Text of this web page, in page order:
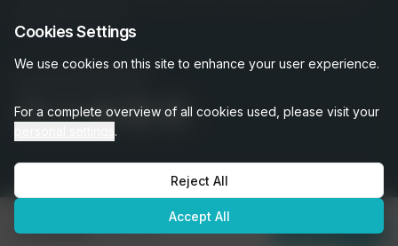
€1,549 per month Enquire Now
OfficeHUB2026
Privacy
Cookies Settings
We use cookies on this site to enhance your user experience.
For a complete overview of all cookies used, please visit your
.
Reject All
Accept All